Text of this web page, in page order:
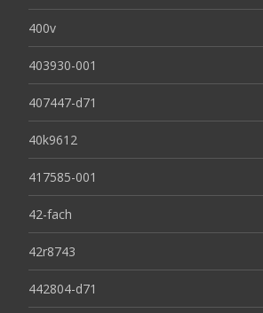
400v
403930-001
407447-d71
40k9612
417585-001
42-fach
42r8743
442804-d71